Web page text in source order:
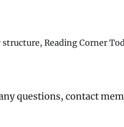
Reading Corner
questions, contact